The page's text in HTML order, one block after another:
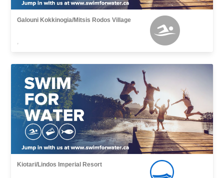
Galouni Kokkinogia/Mitsis Rodos Village
,
Kiotari/Lindos Imperial Resort